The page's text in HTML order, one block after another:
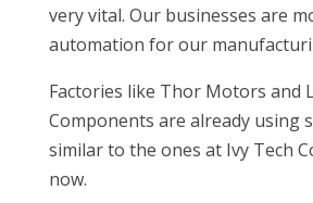
very vital. Our businesses are
automation for our
Factories like Thor Motors and
Components are already using
similar to the ones at Ivy Tech
now.